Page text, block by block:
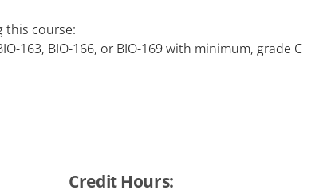
this course:
163, BIO-166, or BIO-169 with minimum, grade C
Credit Hours: